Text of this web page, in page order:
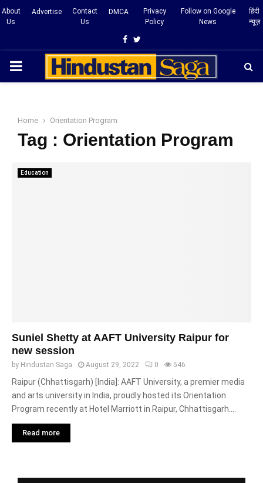
About
Us
Advertise
Contact
Us
DMCA
Privacy
Policy
Follow on Google
News
हिंदी
न्यूज़
Facebook
Twitter
PRIMARY
Home Orientation Program
Tag : Orientation Program
Education
Suniel Shetty at AAFT University Raipur for
new session
by Hindustan Saga August 29, 2022 0 546
Raipur (Chhattisgarh) [India]: AAFT University, a premier media
and arts university in India, proudly hosted its Orientation
Program recently at Hotel Marriott in Raipur, Chhattisgarh....
Read more